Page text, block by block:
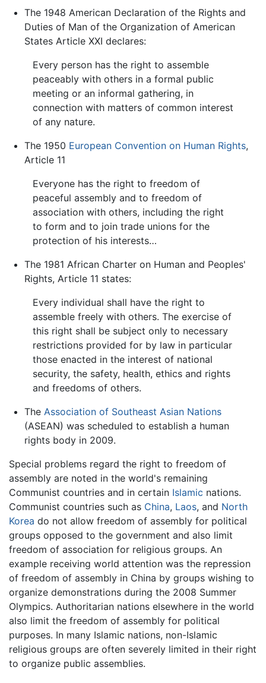
The 1948 American Declaration of the Rights and
Duties of Man of the Organization of American
States Article XXI declares:
Every person has the right to assemble
peaceably with others in a formal public
meeting or an informal gathering, in
connection with matters of common interest
of any nature.
The 1950 European Convention on Human Rights,
Article 11
Everyone has the right to freedom of
peaceful assembly and to freedom of
association with others, including the right
to form and to join trade unions for the
protection of his interests…
The 1981 African Charter on Human and Peoples'
Rights, Article 11 states:
Every individual shall have the right to
assemble freely with others. The exercise of
this right shall be subject only to necessary
restrictions provided for by law in particular
those enacted in the interest of national
security, the safety, health, ethics and rights
and freedoms of others.
The Association of Southeast Asian Nations
(ASEAN) was scheduled to establish a human
rights body in 2009.
Special problems regard the right to freedom of
assembly are noted in the world's remaining
Communist countries and in certain Islamic nations.
Communist countries such as China, Laos, and North
Korea do not allow freedom of assembly for political
groups opposed to the government and also limit
freedom of association for religious groups. An
example receiving world attention was the repression
of freedom of assembly in China by groups wishing to
organize demonstrations during the 2008 Summer
Olympics. Authoritarian nations elsewhere in the world
also limit the freedom of assembly for political
purposes. In many Islamic nations, non-Islamic
religious groups are often severely limited in their right
to organize public assemblies.